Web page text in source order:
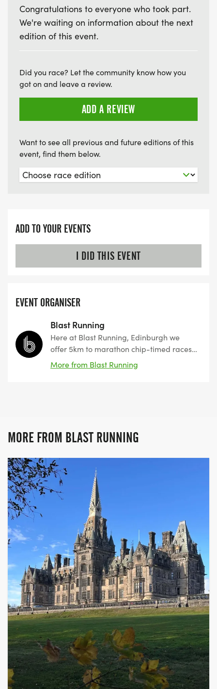
Congratulations to everyone who took part.
We're waiting on information about the next
edition of this event.
Did you race? Let the community know how you
got on and leave a review.
ADD A REVIEW
Want to see all previous and future editions of this
event, find them below.
ADD TO YOUR EVENTS
I DID THIS EVENT
EVENT ORGANISER
Blast Running
Here at Blast Running, Edinburgh we
offer 5km to marathon chip-timed races
on both road and trail. Whatever you are
aiming for, whether you’re in the middle
More from Blast Running
MORE FROM BLAST RUNNING